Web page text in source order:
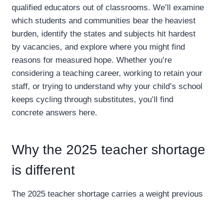
qualified educators out of classrooms. We’ll examine
which students and communities bear the heaviest
burden, identify the states and subjects hit hardest
by vacancies, and explore where you might find
reasons for measured hope. Whether you’re
considering a teaching career, working to retain your
staff, or trying to understand why your child’s school
keeps cycling through substitutes, you’ll find
concrete answers here.
Why the 2025 teacher shortage
is different
The 2025 teacher shortage carries a weight previous